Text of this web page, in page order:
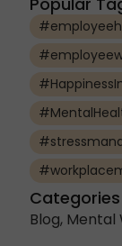
Categories
Blog, Mental